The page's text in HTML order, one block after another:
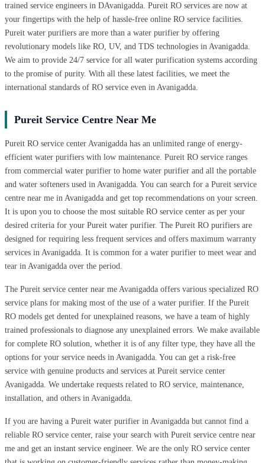
trained service engineers in DAvanigadda. Pureit RO services are now at
your fingertips with the help of hassle-free online RO service facilities.
Pureit water purifiers are more than a water purifier by offering
revolutionary models like RO, UV, and TDS technologies in Avanigadda.
We aim to provide 24/7 service for all water purification systems according
to the promise of purity. With all these latest facilities, we meet the
international standards of RO service even in Avanigadda.
Pureit Service Centre Near Me
Pureit RO service center Avanigadda has an unlimited range of energy-
efficient water purifiers with low maintenance. Pureit RO service ranges
from commercial water purifier to home water purifier and all the portable
and water softeners used in Avanigadda. You can search for a Pureit service
centre near me in Avanigadda and get top recommendations on your screen.
It is upon you to choose the most suitable RO service center as per your
desired criteria for your Pureit water purifier. The Pureit RO purifiers are
designed for requiring less frequent services and offers maximum warranty
services in Avanigadda. It is common for a water purifier to meet wear and
tear in Avanigadda over the period.
The Pureit service center near me Avanigadda offers various specialized RO
service plans for making most of the use of a water purifier. If the Pureit
RO models get dented for unexplained reasons, we have a team of highly
trained professionals to diagnose any unexplained errors. We make available
for complete RO solution, whether it is of any filter type, they have all the
options for your service needs in Avanigadda. You can get a risk-free
service with genuine products and services at Pureit service center
Avanigadda. We undertake requests related to RO service, maintenance,
installation, and others in Avanigadda.
If you are having a Pureit water purifier in Avanigadda but cannot find a
reliable RO service center, raise your search with Pureit service centre near
me and get an instant service engineer. We are the only RO service center